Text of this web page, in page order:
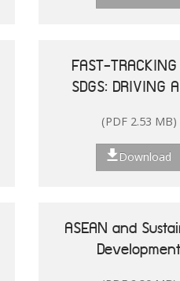
FAST-
SDGS: DRIVING
(PDF 2.53 MB)
Download
ASEAN and
Development